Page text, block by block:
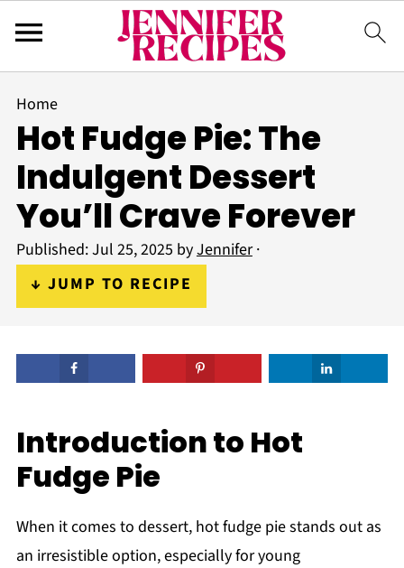
Home
Hot Fudge Pie: The
Indulgent Dessert
You’ll Crave Forever
Published:Jul 25, 2025 byJennifer·
↓ JUMP TO RECIPE
Introduction to Hot
Fudge Pie
When it comes to dessert, hot fudge pie stands out as
an irresistible option, especially for young